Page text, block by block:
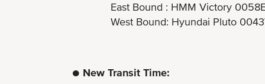
East Bound : HMM Victory
West Bound: Hyundai Pluto 0043W
● New Transit Time: